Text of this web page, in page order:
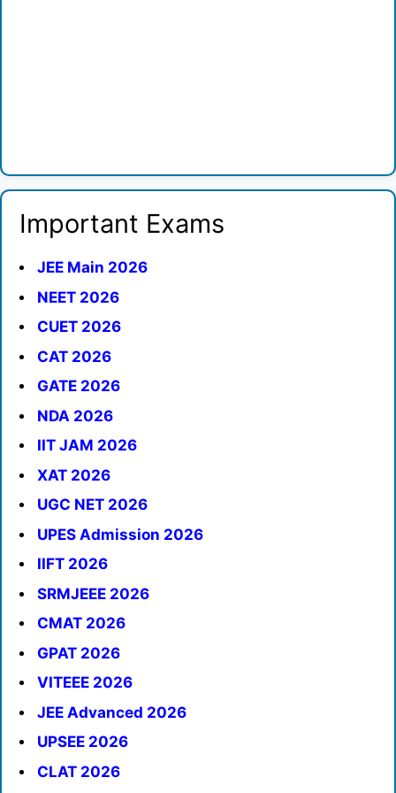
Important Exams
JEE Main 2026
NEET 2026
CUET 2026
CAT 2026
GATE 2026
NDA 2026
IIT JAM 2026
XAT 2026
UGC NET 2026
UPES Admission 2026
IIFT 2026
SRMJEEE 2026
CMAT 2026
GPAT 2026
VITEEE 2026
JEE Advanced 2026
UPSEE 2026
CLAT 2026